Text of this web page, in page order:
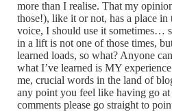
more than I realise. That my
those!), like it or not, has a place
voice, I should use it sometimes…
in a lift is not one of those times,
learned loads, so what? Anyone
what I’ve learned is MY
me, crucial words in the land of
any point you feel like having go
comments please go straight to